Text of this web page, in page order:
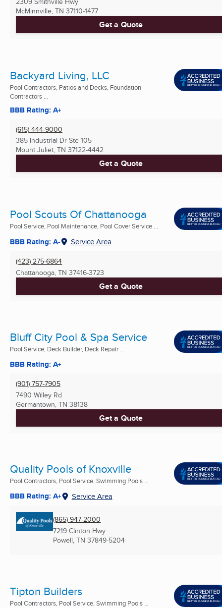
McMinnville, TN 37110-1477
Get a Quote
Backyard Living, LLC
Pool Contractors, Patios and Decks, Foundation
Contractors ...
BBB Rating: A+
(615) 444-9000
385 Industrial Dr Ste 105
Mount Juliet, TN 37122-4442
Get a Quote
Pool Scouts Of Chattanooga
Pool Service, Pool Maintenance, Pool Cover Service ...
BBB Rating: A- Service Area
(423) 275-6864
Chattanooga, TN 37416-3723
Get a Quote
Bluff City Pool & Spa Service
Pool Service, Deck Builder, Deck Repair ...
BBB Rating: A+
(901) 757-7905
7490 Willey Rd
Germantown, TN 38138
Get a Quote
Quality Pools of Knoxville
Pool Contractors, Pool Service, Swimming Pools ...
BBB Rating: A+ Service Area
(865) 947-2000
7219 Clinton Hwy
Powell, TN 37849-5204
Tipton Builders
Pool Contractors, Pool Service, Swimming Pools ...